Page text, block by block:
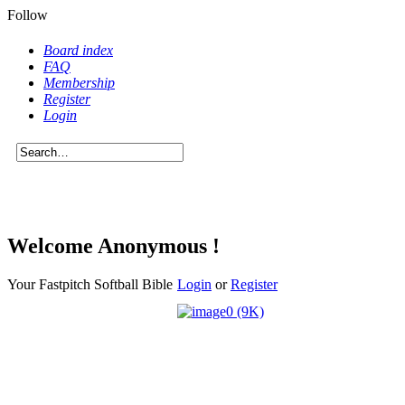
Follow
Board index
FAQ
Membership
Register
Login
Welcome Anonymous !
Your Fastpitch Softball Bible Login orRegister